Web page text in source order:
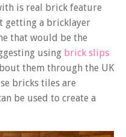
is real brick feature
getting a bricklayer
that would be the
using brick slips
them through the UK
bricks tiles are
be used to create a